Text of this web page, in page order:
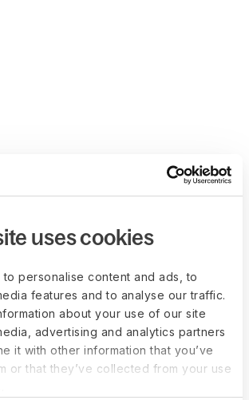
uses cookies
personalise content and ads, to
features and to analyse our traffic.
about your use of our site
advertising and analytics partners
it with other information that you’ve
or that they’ve collected from your use